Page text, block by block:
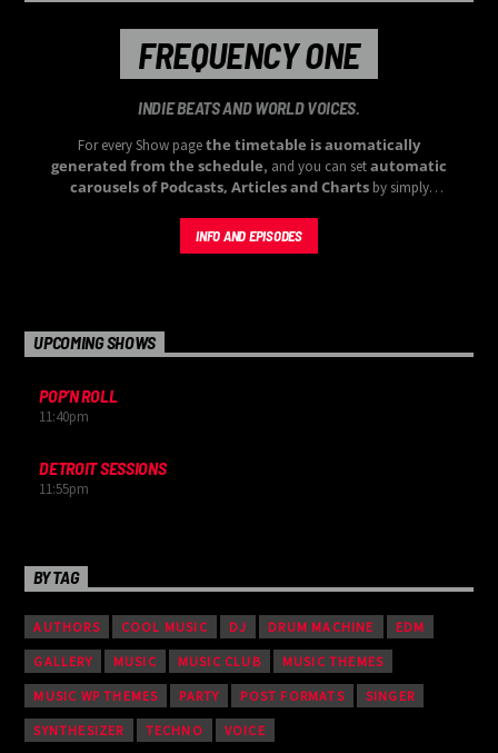
FREQUENCY ONE
INDIE BEATS AND WORLD VOICES.
For every Show pagethe timetable is auomatically
generated from the schedule, and you can setautomatic
carousels of Podcasts, Articles and Chartsby simply
auctor eget tellus nec, pellentesque varius mauris. Sed eu congue
nulla, et tincidunt justo. Aliquam semper faucibus odio id varius.
INFO AND EPISODES
UPCOMING SHOWS
POP’N ROLL
11:40pm
DETROIT SESSIONS
11:55pm
BY TAG
AUTHORS COOL MUSIC DJ DRUM MACHINE EDM
GALLERY MUSIC MUSIC CLUB MUSIC THEMES
MUSIC WP THEMES PARTY POST FORMATS SINGER
SYNTHESIZER TECHNO VOICE